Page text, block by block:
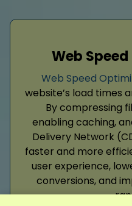
Web
Web Speed
website’s load times
By compressing
enabling caching,
Delivery Network
faster and more
user experience,
conversions, and